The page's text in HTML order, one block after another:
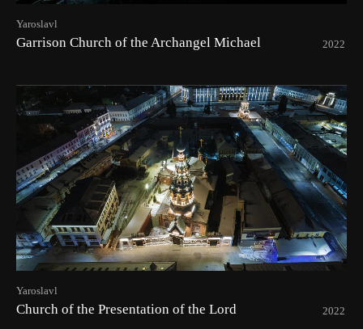
Yaroslavl
Garrison Church of the Archangel Michael 2022
Yaroslavl
Church of the Presentation of the Lord 2022